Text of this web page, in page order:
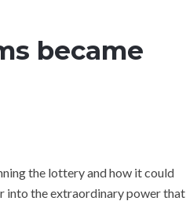
became
the lottery and how it could
into the extraordinary power that